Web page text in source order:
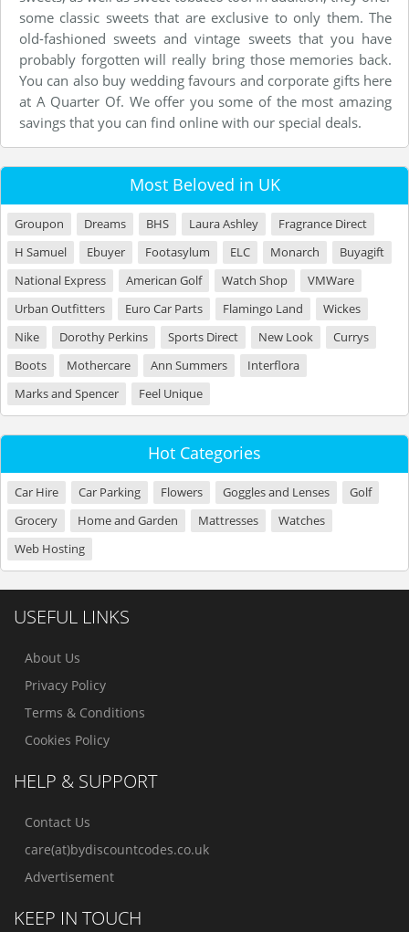
some classic sweets that are exclusive to only them. The
old-fashioned sweets and vintage sweets that you have
probably forgotten will really bring those memories back.
You can also buy wedding favours and corporate gifts here
at A Quarter Of. We offer you some of the most amazing
savings that you can find online with our special deals.
Most Beloved in UK
Groupon Dreams BHS Laura Ashley
Fragrance Direct
H Samuel
Ebuyer Footasylum ELC Monarch
Buyagift
National Express
American Golf Watch Shop
VMWare
Urban Outfitters
Euro Car Parts Flamingo Land
Wickes
Nike
Dorothy Perkins Sports Direct New Look
Currys
Boots
Mothercare Ann Summers
Interflora
Marks and Spencer
Feel Unique
Hot Categories
Car Hire Car Parking Flowers Goggles and Lenses
Golf
Grocery
Home and Garden Mattresses
Watches
Web Hosting
USEFUL LINKS
About Us
Privacy Policy
Terms & Conditions
Cookies Policy
HELP & SUPPORT
Contact Us
care(at)bydiscountcodes.co.uk
Advertisement
KEEP IN TOUCH